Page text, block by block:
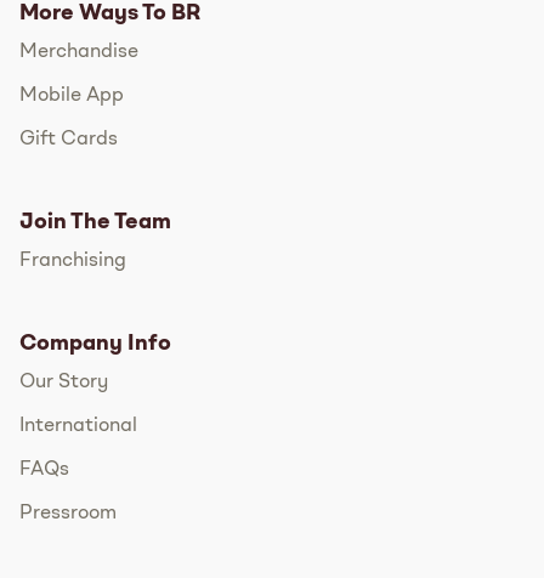
More Ways To BR
Merchandise
Mobile App
Gift Cards
Join The Team
Franchising
Company Info
Our Story
International
FAQs
Pressroom